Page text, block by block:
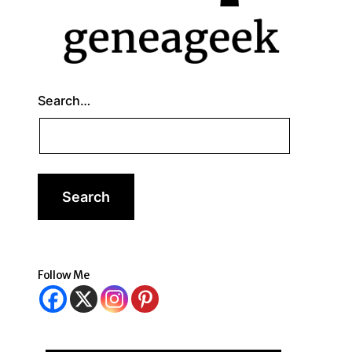
Search…
Follow Me